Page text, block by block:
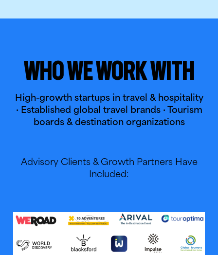
Who We Work With
High-growth startups in travel & hospitality
· Established global travel brands · Tourism
boards & destination organizations
Advisory Clients & Growth Partners Have
Included: